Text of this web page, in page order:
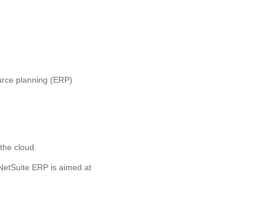
planning (ERP)
cloud.
ERP is aimed at